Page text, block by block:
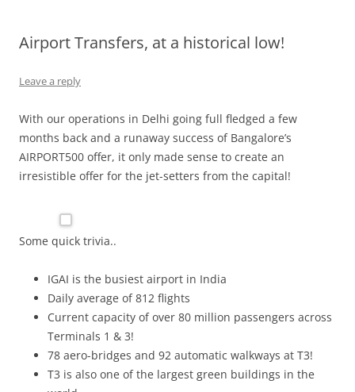
Olacabs Blogs
Airport Transfers, at a historical low!
Leave a reply
With our operations in Delhi going full fledged a few
months back and a runaway success of Bangalore’s
AIRPORT500 offer, it only made sense to create an
irresistible offer for the jet-setters from the capital!
Some quick trivia..
IGAI is the busiest airport in India
Daily average of 812 flights
Current capacity of over 80 million passengers across
Terminals 1 & 3!
78 aero-bridges and 92 automatic walkways at T3!
T3 is also one of the largest green buildings in the